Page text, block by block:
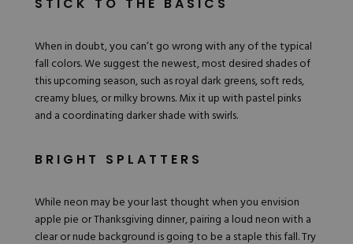
STICK TO THE BASICS
When in doubt, you can’t go wrong with any of the typical
fall colors. We suggest the newest, most desired shades of
this upcoming season, such as royal dark greens, soft reds,
creamy blues, or milky browns. Mix it up with pastel pinks
and a coordinating darker shade with swirls.
BRIGHT SPLATTERS
While neon may be your last thought when you envision
apple pie or Thanksgiving dinner, pairing a loud neonwith a
clear or nude background is going to be a staple this fall. Try